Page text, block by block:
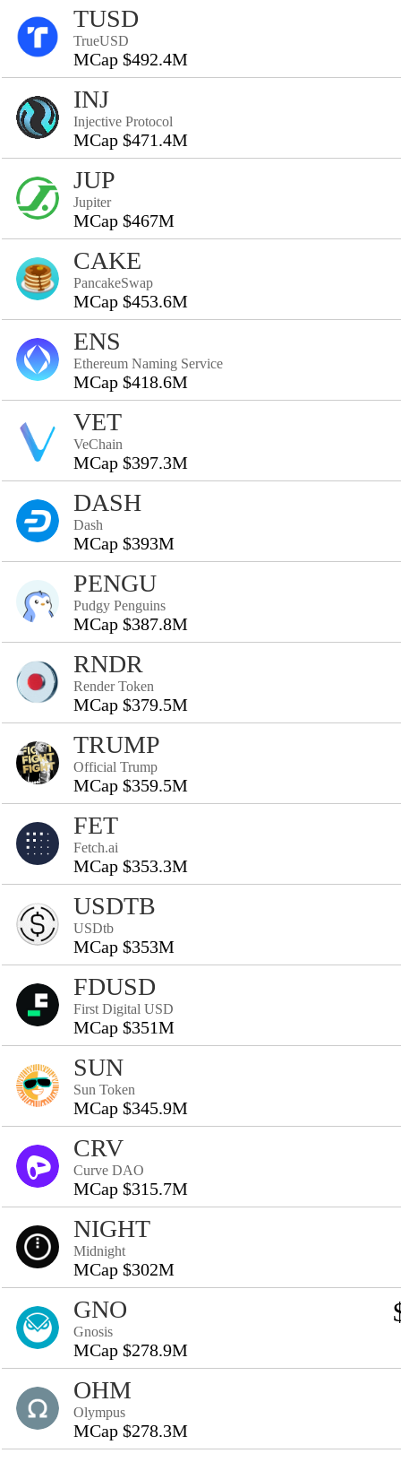
TUSD
TrueUSD
MCap $492.4M
INJ
Injective Protocol
MCap $471.4M
JUP
Jupiter
MCap $467M
CAKE
PancakeSwap
MCap $453.6M
ENS
Ethereum Naming Service
MCap $418.6M
VET
VeChain
MCap $397.3M
DASH
Dash
MCap $393M
PENGU
Pudgy Penguins
MCap $387.8M
RNDR
Render Token
MCap $379.5M
TRUMP
Official Trump
MCap $359.5M
FET
Fetch.ai
MCap $353.3M
USDTB
USDtb
MCap $353M
FDUSD
First Digital USD
MCap $351M
SUN
Sun Token
MCap $345.9M
CRV
Curve DAO
MCap $315.7M
NIGHT
Midnight
MCap $302M
GNO
Gnosis
MCap $278.9M
OHM
Olympus
MCap $278.3M